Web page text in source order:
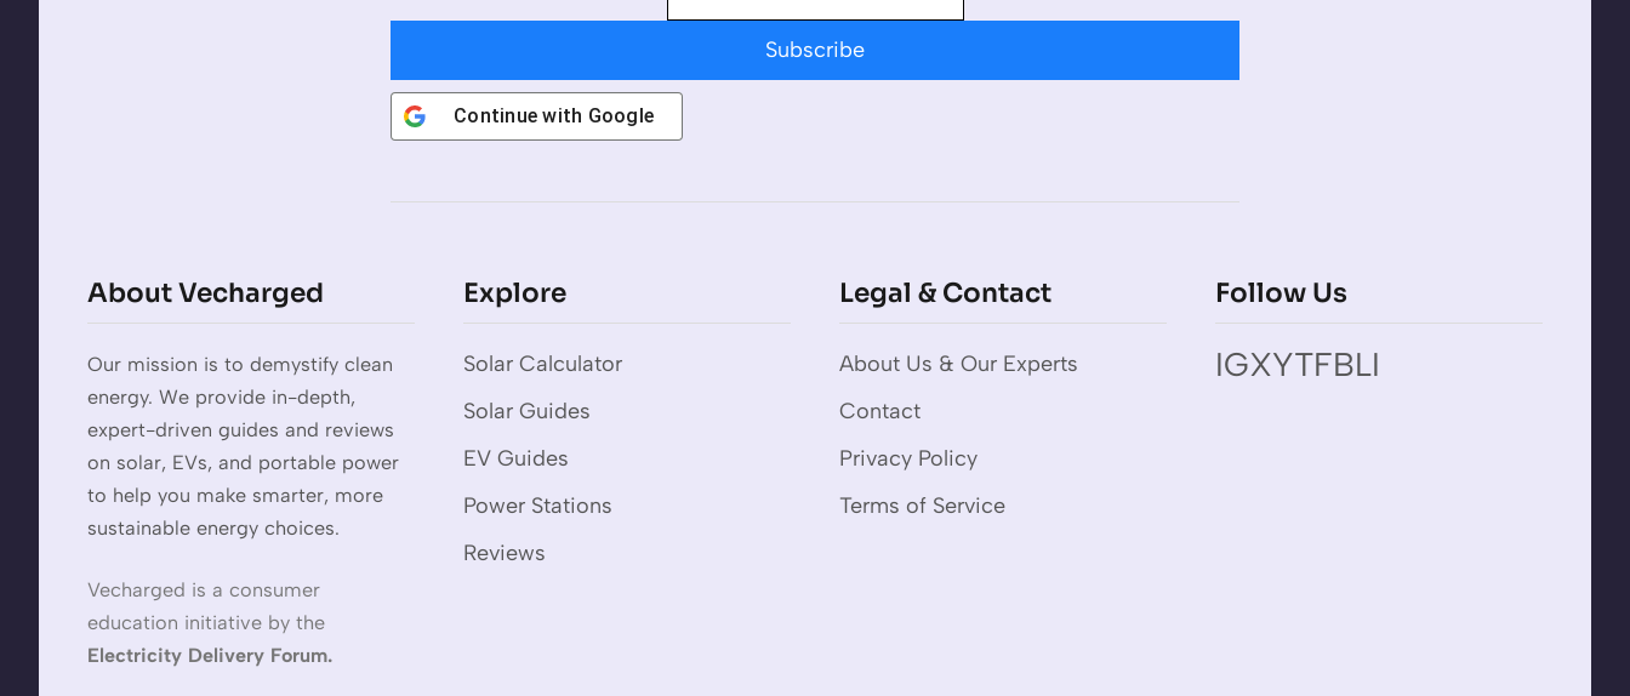
Subscribe
Continue with Google
About Vecharged
Our mission is to demystify clean
energy. We provide in-depth,
expert-driven guides and reviews
on solar, EVs, and portable power
to help you make smarter, more
sustainable energy choices.
Vecharged is a consumer
education initiative by the
Electricity Delivery Forum.
Explore
Solar Calculator
Solar Guides
EV Guides
Power Stations
Reviews
Legal & Contact
About Us & Our Experts
Contact
Privacy Policy
Terms of Service
Follow Us
IGXYTFBLI